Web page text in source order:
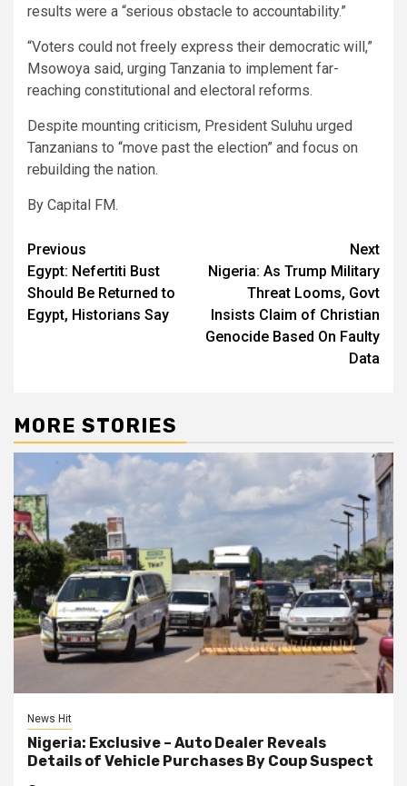
results were a “serious obstacle to accountability.”
“Voters could not freely express their democratic will,”
Msowoya said, urging Tanzania to implement far-
reaching constitutional and electoral reforms.
Despite mounting criticism, President Suluhu urged
Tanzanians to “move past the election” and focus on
rebuilding the nation.
By Capital FM.
Post
navigation
Previous
Egypt: Nefertiti Bust
Should Be Returned to
Egypt, Historians Say
Next
Nigeria: As Trump Military
Threat Looms, Govt
Insists Claim of Christian
Genocide Based On Faulty
Data
MORE STORIES
News Hit
Nigeria: Exclusive – Auto Dealer Reveals
Details of Vehicle Purchases By Coup Suspect